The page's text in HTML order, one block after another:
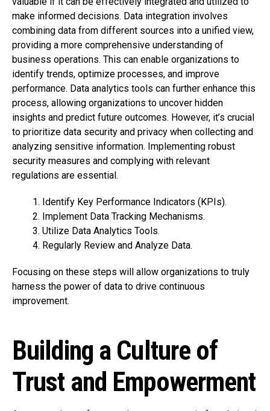
make informed decisions. Data integration involves
combining data from different sources into a unified view,
providing a more comprehensive understanding of
business operations. This can enable organizations to
identify trends, optimize processes, and improve
performance. Data analytics tools can further enhance this
process, allowing organizations to uncover hidden
insights and predict future outcomes. However, it’s crucial
to prioritize data security and privacy when collecting and
analyzing sensitive information. Implementing robust
security measures and complying with relevant
regulations are essential.
Identify Key Performance Indicators (KPIs).
Implement Data Tracking Mechanisms.
Utilize Data Analytics Tools.
Regularly Review and Analyze Data.
Focusing on these steps will allow organizations to truly
harness the power of data to drive continuous
improvement.
Building a Culture of
Trust and Empowerment